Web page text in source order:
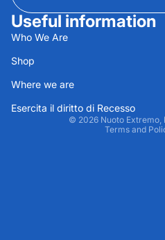
Useful information
Who We Are
Shop
Where we are
Esercita il diritto di Recesso
© 2026 Nuoto Extremo,
Terms and
Privacy policy
Contact information
Shipping policy